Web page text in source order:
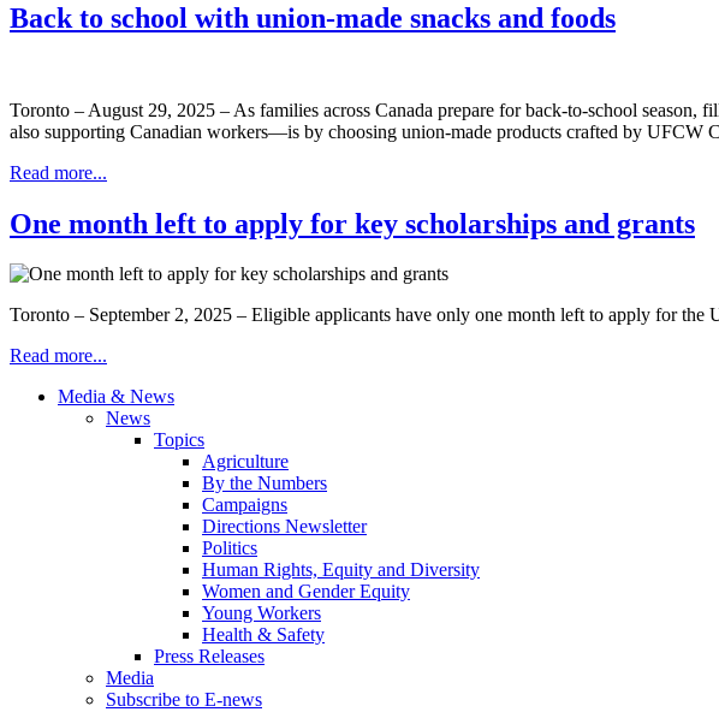
Back to school with union-made snacks and foods
Toronto – August 29, 2025 – As families across Canada prepare for back-to-school
also supporting Canadian workers—is by choosing union-made products crafted by UFCW
Read more...
One month left to apply for key scholarships and grants
Toronto – September 2, 2025 – Eligible applicants have only one month left to apply for
Read more...
Media & News
News
Topics
Agriculture
By the Numbers
Campaigns
Directions Newsletter
Politics
Human Rights, Equity and Diversity
Women and Gender Equity
Young Workers
Health & Safety
Press Releases
Media
Subscribe to E-news